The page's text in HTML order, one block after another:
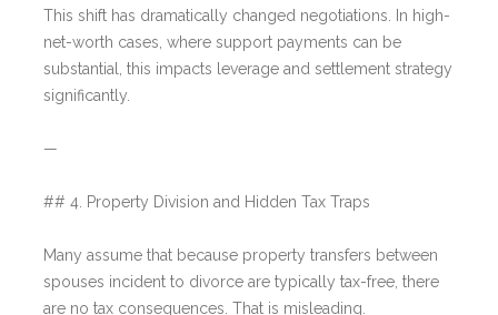
This shift has dramatically changed negotiations. In high-
net-worth cases, where support payments can be
substantial, this impacts leverage and settlement strategy
significantly.
—
## 4. Property Division and Hidden Tax Traps
Many assume that because property transfers between
spouses incident to divorce are typically tax-free, there
are no tax consequences. That is misleading.